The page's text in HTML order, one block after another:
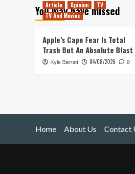
You may have missed
Article Opinion
TV
TV And Movies
Apple’s Cape Fear Is Total
Trash But An Absolute Blast
Kyle Barratt 04/08/2026 0
Home About Us Contact